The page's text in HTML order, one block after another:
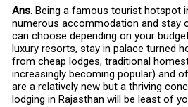
Ans. Being a famous tourist hotspot
numerous accommodation and stay
can choose depending on your
luxury resorts, stay in palace turned
from cheap lodges, traditional
increasingly becoming popular) and
are a relatively new but a thriving
lodging in Rajasthan will be least of